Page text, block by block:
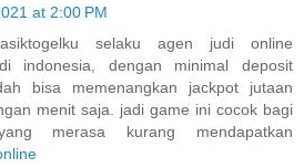
at 2:00 PM
selaku agen judi online
indonesia, dengan minimal deposit
bisa memenangkan jackpot jutaan
menit saja. jadi game ini cocok bagi
merasa kurang mendapatkan